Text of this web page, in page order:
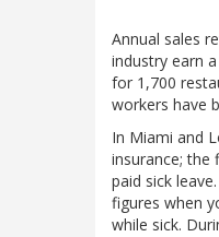
Annual sales
industry earn
for 1,700
workers have
In Miami and
insurance; the
paid sick
figures when
while sick.